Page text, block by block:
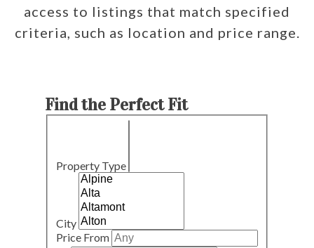
access to listings that match specified
criteria, such as location and price range.
Find the Perfect Fit
Property Type
City
Price From